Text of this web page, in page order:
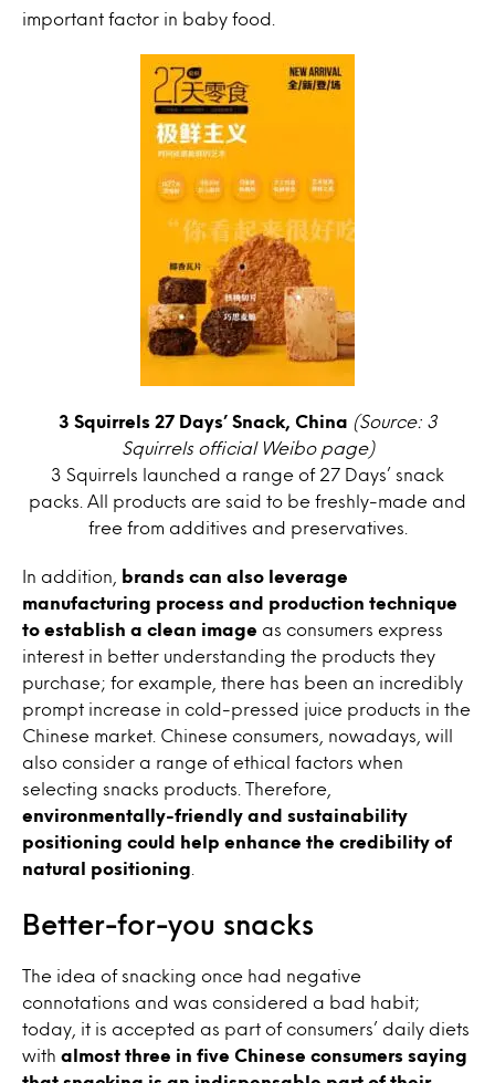
important factor in baby food.
3 Squirrels 27 Days’ Snack, China (Source: 3
Squirrels official Weibo page)
3 Squirrels launched a range of 27 Days’ snack
packs. All products are said to be freshly-made and
free from additives and preservatives.
In addition,
brands can also leverage
manufacturing process and production technique
to establish a clean image as consumers express
interest in better understanding the products they
purchase; for example, there has been an incredibly
prompt increase in cold-pressed juice products in the
Chinese market. Chinese consumers, nowadays, will
also consider a range of ethical factors when
selecting snacks products. Therefore,
environmentally-friendly and sustainability
positioning could help enhance the credibility of
natural positioning
Better-for-you snacks
The idea of snacking once had negative
connotations and was considered a bad habit;
today, it is accepted as part of consumers’ daily diets
with almost three in five Chinese consumers saying